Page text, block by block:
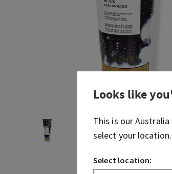
Looks like
This is ourAustralia
select your location.
Select location: